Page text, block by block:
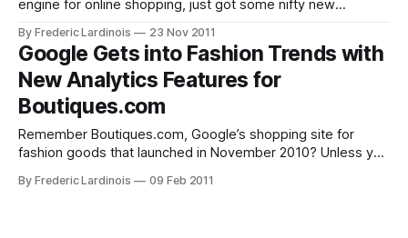
engine for online shopping, just got some nifty new
season, Google introduced a smarter search feature today,
it’s so-call “best match” feature, which highlights the
product Google thinks you
By Frederic Lardinois 23 Nov 2011
Google Gets into Fashion Trends with
New Analytics Features for
Boutiques.com
Remember Boutiques.com, Google’s shopping site for
fashion goods that launched in November 2010? Unless you
Fashion Week to begin, chances are you don’t, but the site
By Frederic Lardinois 09 Feb 2011